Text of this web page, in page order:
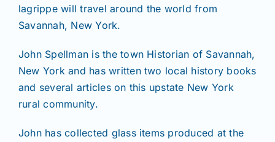
lagrippe will travel around the world from
Savannah, New York.
John Spellman is the town Historian of Savannah,
New York and has written two local history books
and several articles on this upstate New York
rural community.
John has collected glass items produced at the